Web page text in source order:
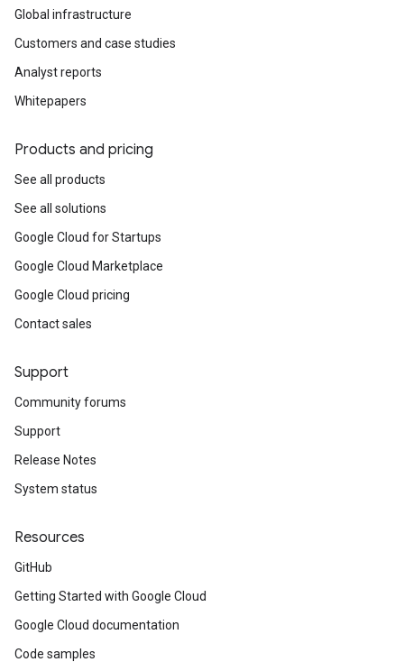
Global infrastructure
Customers and case studies
Analyst reports
Whitepapers
Products and pricing
See all products
See all solutions
Google Cloud for Startups
Google Cloud Marketplace
Google Cloud pricing
Contact sales
Support
Community forums
Support
Release Notes
System status
Resources
GitHub
Getting Started with Google Cloud
Google Cloud documentation
Code samples